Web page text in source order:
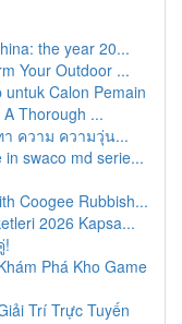
the year 20...
Your Outdoor ...
Calon Pemain
Thorough ...
า ความ ความวุ่น...
swaco md serie...
Coogee Rubbish...
2026 Kapsa...
!
Phá Kho Game
Trí Trực Tuyến